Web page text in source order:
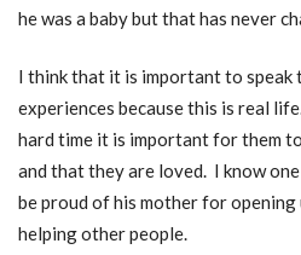
he was a baby but that has never
I think that it is important to speak
experiences because this is real
hard time it is important for them
and that they are loved. I know
be proud of his mother for opening
helping other people.